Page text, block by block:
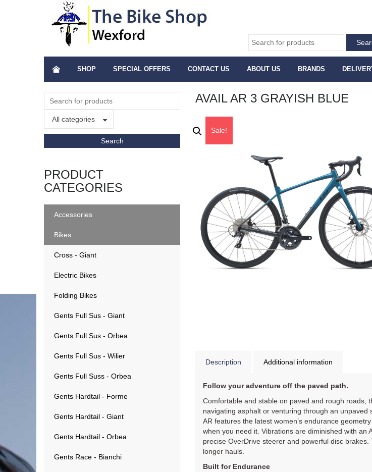
SHOP SPECIAL OFFERS CONTACT US ABOUT US BRANDS
All categories
PRODUCT
CATEGORIES
Accessories
Bikes
Cross - Giant
Electric Bikes
Folding Bikes
Gents Full Sus - Giant
Gents Full Sus - Orbea
Gents Full Sus - Wilier
Gents Full Suss - Orbea
Gents Hardtail - Forme
Gents Hardtail - Giant
Gents Hardtail - Orbea
Gents Race - Bianchi
AVAIL AR 3 GRAYISH BLUE
Sale!
Description Additional information
Follow your adventure off the paved path.
Comfortable and stable on paved and rough roads,
navigating asphalt or venturing through an
AR features the latest women’s endurance
when you need it. Vibrations are diminished with an
precise OverDrive steerer and powerful disc
longer hauls.
Built for Endurance